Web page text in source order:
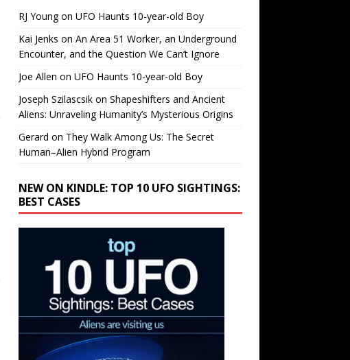
RJ Youngon UFO Haunts 10-year-old Boy
Kai Jenks on An Area 51 Worker, an Underground
Encounter, and the Question We Can’t Ignore
Joe Allen on UFO Haunts 10-year-old Boy
Joseph Szilascsikon Shapeshifters and Ancient
Aliens: Unraveling Humanity’s Mysterious Origins
Gerard on They Walk Among Us: The Secret
Human–Alien Hybrid Program
NEW ON KINDLE: TOP 10 UFO SIGHTINGS:
BEST CASES